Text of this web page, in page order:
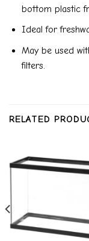
bottom plastic
Ideal for
May be used
filters.
RELATED